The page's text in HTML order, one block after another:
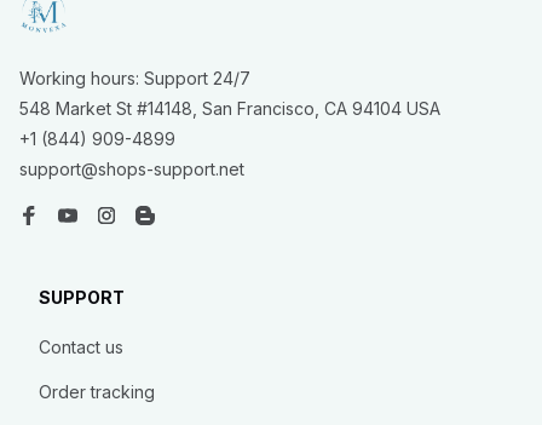
Working hours: Support 24/7
548 Market St #14148, San Francisco, CA 94104 USA
+1 (844) 909-4899
support@shops-support.net
SUPPORT
Contact us
Order tracking